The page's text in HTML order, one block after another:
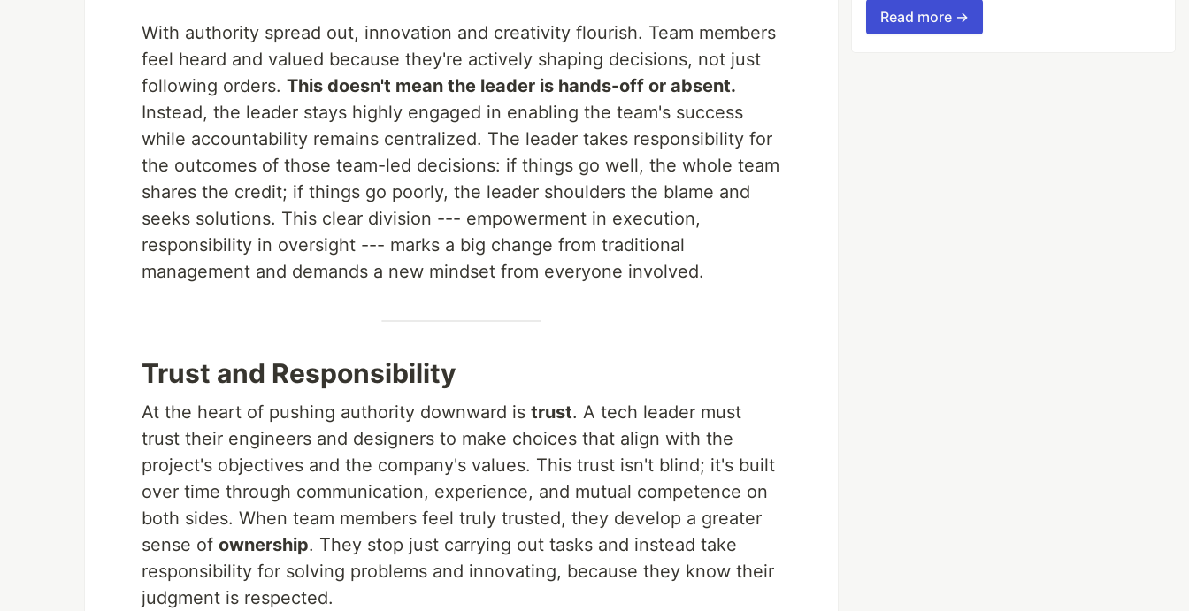
With authority spread out, innovation and creativity flourish. Team members
feel heard and valued because they're actively shaping decisions, not just
following orders. This doesn't mean the leader is hands-off or absent.
Instead, the leader stays highly engaged in enabling the team's success
while accountability remains centralized. The leader takes responsibility for
the outcomes of those team-led decisions: if things go well, the whole team
shares the credit; if things go poorly, the leader shoulders the blame and
seeks solutions. This clear division --- empowerment in execution,
responsibility in oversight --- marks a big change from traditional
management and demands a new mindset from everyone involved.
Trust and Responsibility
At the heart of pushing authority downward is trust. A tech leader must
trust their engineers and designers to make choices that align with the
project's objectives and the company's values. This trust isn't blind; it's built
over time through communication, experience, and mutual competence on
both sides. When team members feel truly trusted, they develop a greater
sense of ownership. They stop just carrying out tasks and instead take
responsibility for solving problems and innovating, because they know their
judgment is respected.
Read more →